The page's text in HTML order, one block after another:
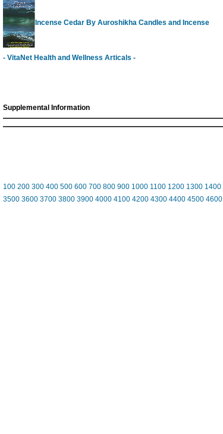
Incense Cedar By Auroshikha Candles and Incense
- VitaNet Health and Wellness Articals -
Supplemental Information
100 200 300 400 500 600 700 800 900 1000 1100 1200 1300 1400
3500 3600 3700 3800 3900 4000 4100 4200 4300 4400 4500 4600